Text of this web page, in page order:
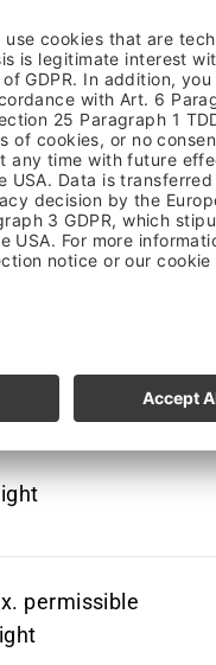
permissible